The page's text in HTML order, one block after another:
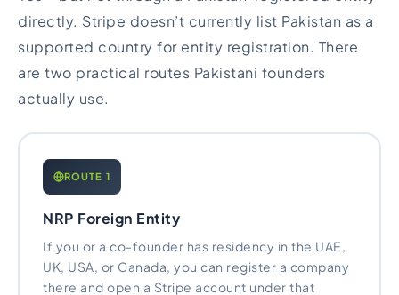
directly. Stripe doesn’t currently list Pakistan as a
supported country for entity registration. There
are two practical routes Pakistani founders
actually use.
ROUTE 1
NRP Foreign Entity
If you or a co-founder has residency in the UAE,
UK, USA, or Canada, you can register a company
there and open a Stripe account under that